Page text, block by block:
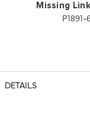
Missing
DETAILS